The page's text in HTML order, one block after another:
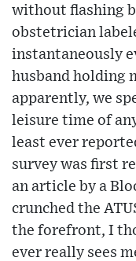
without flashing
obstetrician
instantaneously
husband holding
apparently, we
leisure time of
least ever
survey was first
an article by a
crunched the
the forefront, I
ever really sees